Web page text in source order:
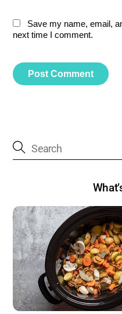
Save my name, email,
next time I comment.